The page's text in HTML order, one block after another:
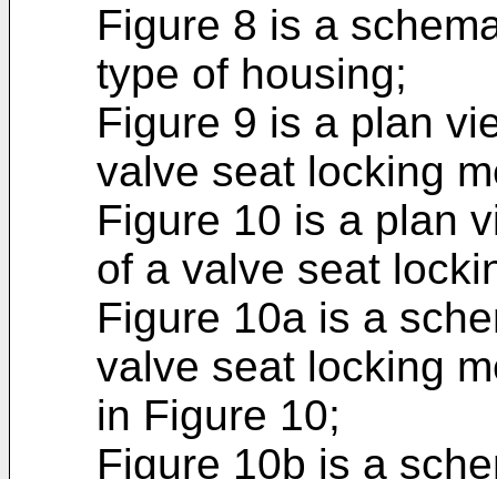
Figure 8 is a
type of housing;
Figure 9 is a plan
valve seat locking
Figure 10 is a plan
of a valve seat
Figure 10a is a
valve seat locking
in Figure 10;
Figure 10b is a